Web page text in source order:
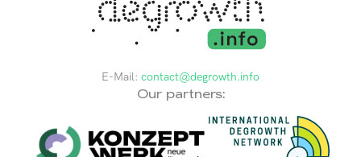
E-Mail: contact@degrowth.info
Our partners: